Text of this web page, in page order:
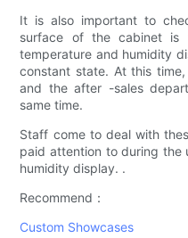
It is also important to
surface of the cabinet
temperature and humidity
constant state. At this
and the after -sales
same time.
Staff come to deal with
paid attention to during the
humidity display. .
Recommend：
Custom Showcases